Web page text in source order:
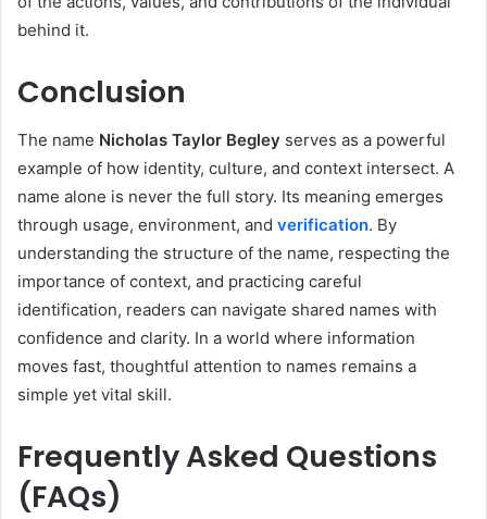
behind it.
Conclusion
The name Nicholas Taylor Begley serves as a powerful
example of how identity, culture, and context intersect. A
name alone is never the full story. Its meaning emerges
through usage, environment, and verification. By
understanding the structure of the name, respecting the
importance of context, and practicing careful
identification, readers can navigate shared names with
confidence and clarity. In a world where information
moves fast, thoughtful attention to names remains a
simple yet vital skill.
Frequently Asked Questions
(FAQs)